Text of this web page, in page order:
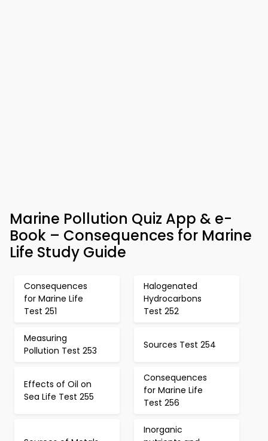
Marine Pollution Quiz App & e-
Book – Consequences for Marine
Life Study Guide
Consequences
for Marine Life
Test 251
Halogenated
Hydrocarbons
Test 252
Measuring
Pollution Test 253
Sources Test 254
Effects of Oil on
Sea Life Test 255
Consequences
for Marine Life
Test 256
Inorganic